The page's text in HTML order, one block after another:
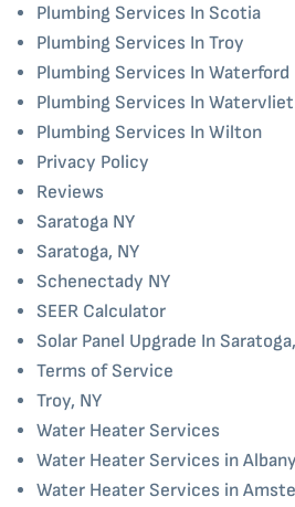
Plumbing Services In Scotia
Plumbing Services In Troy
Plumbing Services In Waterford
Plumbing Services In Watervliet
Plumbing Services In Wilton
Privacy Policy
Reviews
Saratoga NY
Saratoga, NY
Schenectady NY
SEER Calculator
Solar Panel Upgrade In
Terms of Service
Troy, NY
Water Heater Services
Water Heater Services in
Water Heater Services in